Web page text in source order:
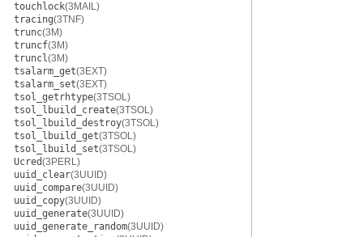
touchlock(3MAIL)
tracing(3TNF)
trunc(3M)
truncf(3M)
truncl(3M)
tsalarm_get(3EXT)
tsalarm_set(3EXT)
tsol_getrhtype(3TSOL)
tsol_lbuild_create(3TSOL)
tsol_lbuild_destroy(3TSOL)
tsol_lbuild_get(3TSOL)
tsol_lbuild_set(3TSOL)
Ucred(3PERL)
uuid_clear(3UUID)
uuid_compare(3UUID)
uuid_copy(3UUID)
uuid_generate(3UUID)
uuid_generate_random(3UUID)